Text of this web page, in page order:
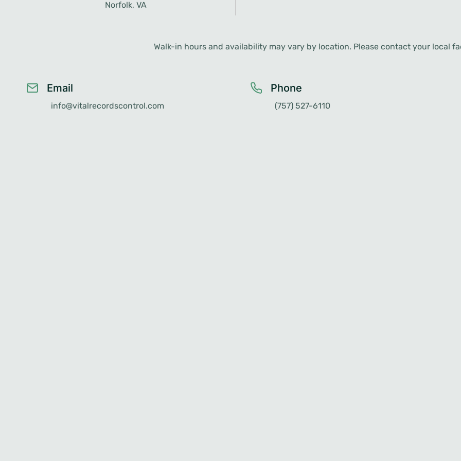
Norfolk, VA
Walk-in hours and availability may vary by location. Please contact your local
Email
info@vitalrecordscontrol.com
Phone
(757) 527-6110